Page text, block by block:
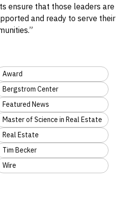
ensure that those leaders are
and ready to serve their
Award
Bergstrom Center
Featured News
Master of Science in Real Estate
Real Estate
Tim Becker
Wire